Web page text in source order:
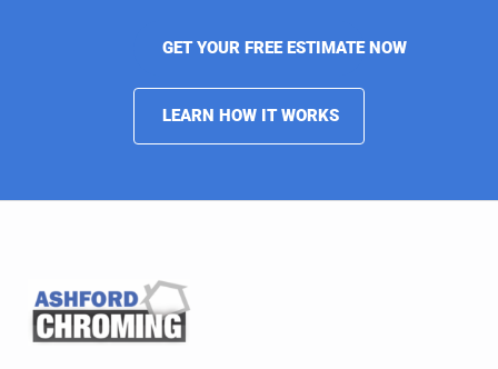
GET YOUR FREE ESTIMATE NOW
LEARN HOW IT WORKS